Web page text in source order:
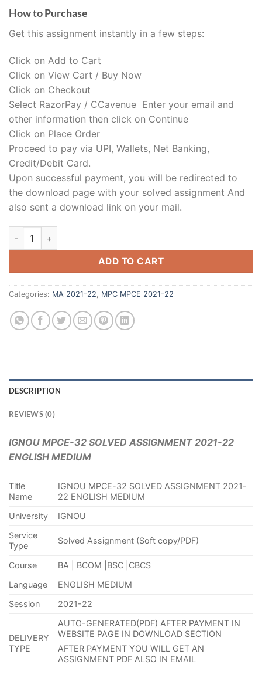
How to Purchase
Get this assignment instantly in a few steps:
Click on Add to Cart
Click on View Cart / Buy Now
Click on Checkout
Select RazorPay / CCavenue Enter your email and
other information then click on Continue
Click on Place Order
Proceed to pay via UPI, Wallets, Net Banking,
Credit/Debit Card.
Upon successful payment, you will be redirected to
the download page with your solved assignment And
also sent a download link on your mail.
ADD TO CART
Categories: MA 2021-22, MPC MPCE 2021-22
DESCRIPTION
REVIEWS (0)
IGNOU MPCE-32 SOLVED ASSIGNMENT 2021-22
ENGLISH MEDIUM
Title
Name
IGNOU MPCE-32 SOLVED ASSIGNMENT 2021-
22 ENGLISH MEDIUM
University
IGNOU
Service
Type
Solved Assignment (Soft copy/PDF)
Course
BA | BCOM |BSC |CBCS
Language
ENGLISH MEDIUM
Session
2021-22
DELIVERY
TYPE
AUTO-GENERATED(PDF) AFTER PAYMENT IN
WEBSITE PAGE IN DOWNLOAD SECTION
AFTER PAYMENT YOU WILL GET AN
ASSIGNMENT PDF ALSO IN EMAIL